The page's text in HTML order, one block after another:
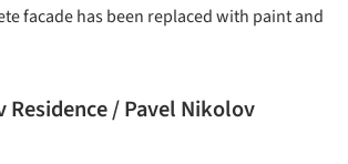
facade has been replaced with paint and
Residence / Pavel Nikolov